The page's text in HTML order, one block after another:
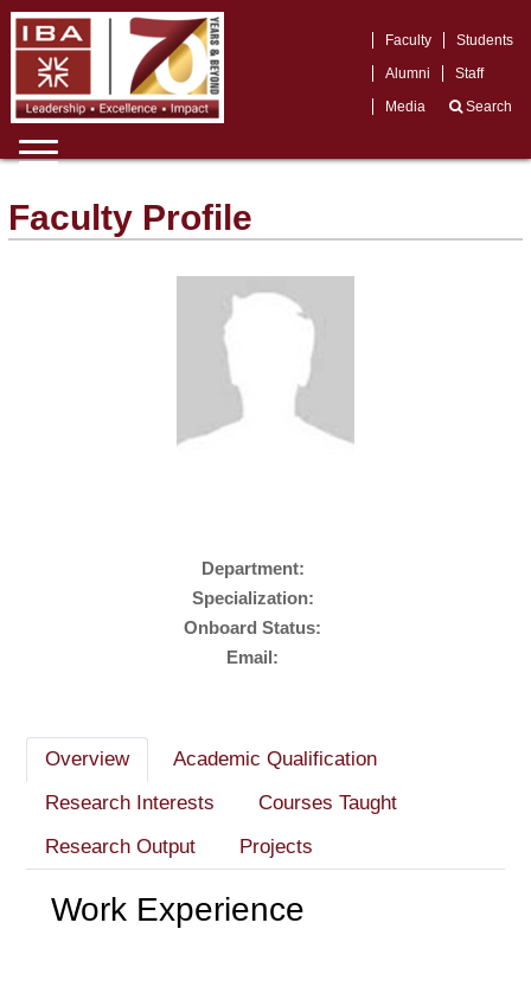
Faculty
Students
Alumni
Staff
Media
Search
Faculty Profile
Department:
Specialization:
Onboard Status:
Email:
Overview
Academic Qualification
Research Interests
Courses Taught
Research Output
Projects
Work Experience